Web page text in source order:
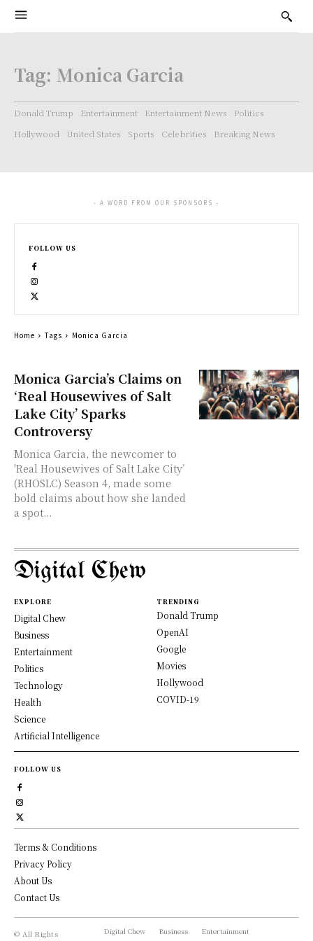
Tag: Monica Garcia
Donald Trump Entertainment Entertainment News
Politics
Hollywood
United States Sports Celebrities Breaking News
Monica Garcia’s Claims on
‘Real Housewives of Salt
Lake City’ Sparks
Controversy
Monica Garcia, the newcomer to
'Real Housewives of Salt Lake City’
(RHOSLC) Season 4, made some
bold claims about how she landed
a spot...
- A WORD FROM OUR SPONSORS -
FOLLOW US
Home Tags Monica Garcia
Digital Chew
EXPLORE
Digital Chew
Business
Entertainment
Politics
Technology
Health
Science
Artificial Intelligence
TRENDING
Donald Trump
OpenAI
Google
Movies
Hollywood
COVID-19
FOLLOW US
Terms & Conditions
Privacy Policy
About Us
Contact Us
© All Rights
Digital Chew Business
Entertainment